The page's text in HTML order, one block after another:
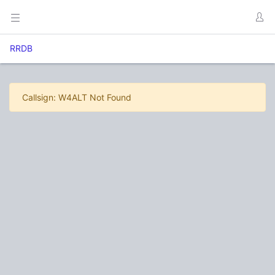
RRDB
Callsign: W4ALT Not Found